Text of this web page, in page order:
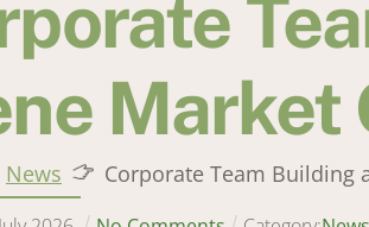
Market
News Corporate Team Building